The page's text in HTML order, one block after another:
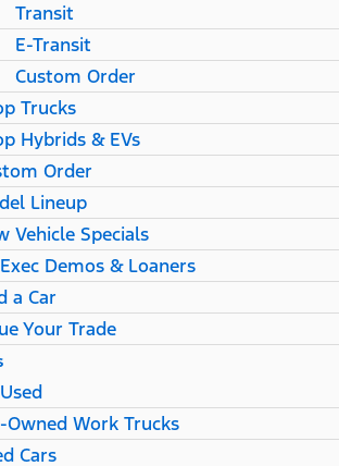
Transit
E-Transit
Custom Order
Trucks
Hybrids & EVs
Order
Lineup
Vehicle Specials
Demos & Loaners
a Car
Your Trade
Owned Work Trucks
Cars